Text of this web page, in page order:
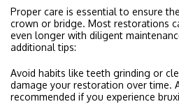
Proper care is essential to ensure
crown or bridge. Most restorations
even longer with diligent
additional tips:
Avoid habits like teeth grinding or
damage your restoration over time.
recommended if you experience